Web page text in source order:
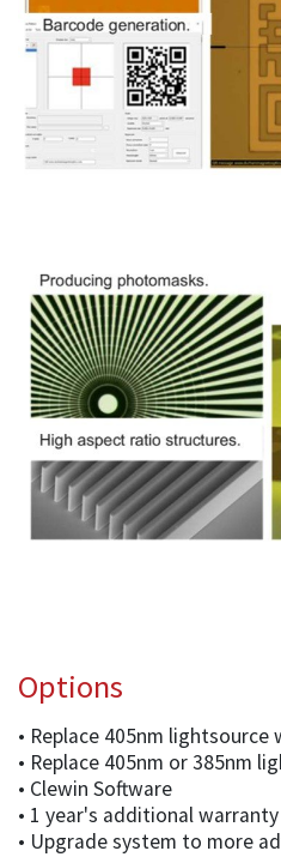
Options
• Replace 405nm lightsource
• Replace 405nm or 385nm
• Clewin Software
• 1 year's additional warranty
• Upgrade system to more